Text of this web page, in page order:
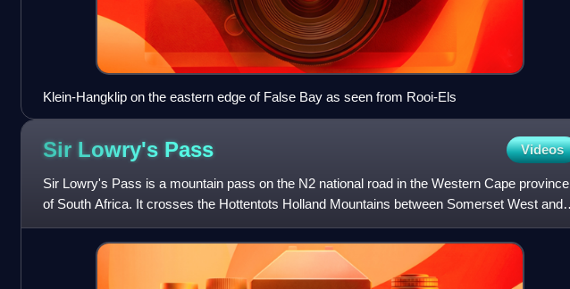
Klein-Hangklip on the eastern edge of False Bay as seen from Rooi-Els
Sir Lowry's Pass Videos
Sir Lowry's Pass is a mountain pass on the N2 national road in the Western Cape province
of South Africa. It crosses the Hottentots Holland Mountains between Somerset West and
the Elgin valley, on the